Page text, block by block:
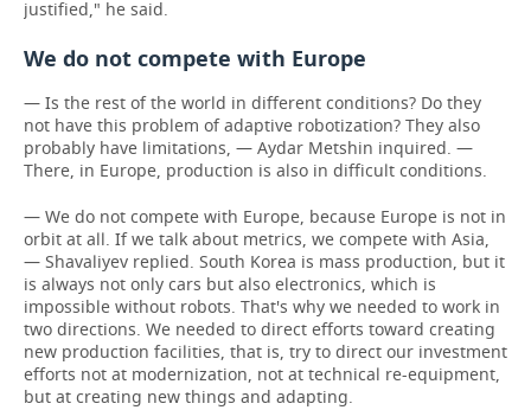
justified," he said.
We do not compete with Europe
— Is the rest of the world in different conditions? Do they
not have this problem of adaptive robotization? They also
probably have limitations, — Aydar Metshin inquired. —
There, in Europe, production is also in difficult conditions.
— We do not compete with Europe, because Europe is not in
orbit at all. If we talk about metrics, we compete with Asia,
— Shavaliyev replied. South Korea is mass production, but it
is always not only cars but also electronics, which is
impossible without robots. That's why we needed to work in
two directions. We needed to direct efforts toward creating
new production facilities, that is, try to direct our investment
efforts not at modernization, not at technical re-equipment,
but at creating new things and adapting.